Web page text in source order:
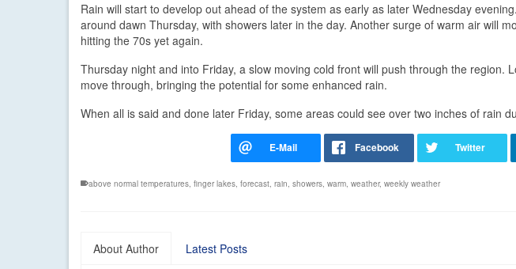
Rain will start to develop out ahead of the system as early as later Wednesday
around dawn Thursday, with showers later in the day. Another surge of warm air will
hitting the 70s yet again.
Thursday night and into Friday, a slow moving cold front will push through the region.
move through, bringing the potential for some enhanced rain.
When all is said and done later Friday, some areas could see over two inches of rain
above normal temperatures, finger lakes, forecast, rain, showers, warm, weather, weekly weather
About Author Latest Posts